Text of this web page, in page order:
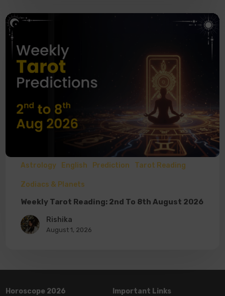
Astrology English Prediction Tarot Reading
Zodiacs & Planets
Weekly Tarot Reading: 2nd To 8th August 2026
Rishika
August 1, 2026
Horoscope 2026 Important Links